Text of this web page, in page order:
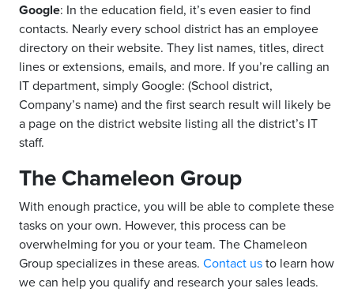
Google: In the education field, it’s even easier to find
contacts. Nearly every school district has an employee
directory on their website. They list names, titles, direct
lines or extensions, emails, and more. If you’re calling an
IT department, simply Google: (School district,
Company’s name) and the first search result will likely be
a page on the district website listing all the district’s IT
staff.
The Chameleon Group
With enough practice, you will be able to complete these
tasks on your own. However, this process can be
overwhelming for you or your team. The Chameleon
Group specializes in these areas. Contact usto learn how
we can help you qualify and research your sales leads.